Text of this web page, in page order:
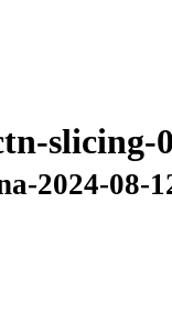
slicing-
2024-08-